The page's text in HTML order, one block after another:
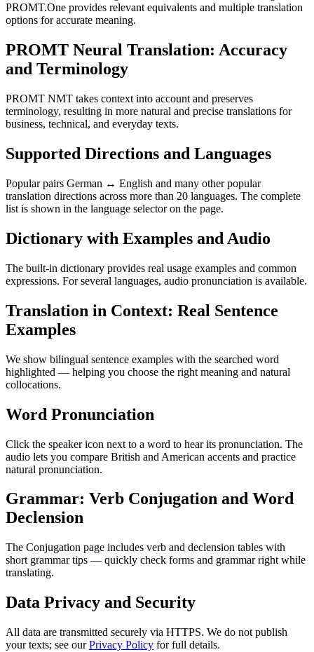
PROMT.One provides relevant equivalents and multiple translation
options for accurate meaning.
PROMT Neural Translation: Accuracy
and Terminology
PROMT NMT takes context into account and preserves
terminology, resulting in more natural and precise translations for
business, technical, and everyday texts.
Supported Directions and Languages
Popular pairs German ↔ English and many other popular
translation directions across more than 20 languages. The complete
list is shown in the language selector on the page.
Dictionary with Examples and Audio
The built-in dictionary provides real usage examples and common
expressions. For several languages, audio pronunciation is available.
Translation in Context: Real Sentence
Examples
We show bilingual sentence examples with the searched word
highlighted — helping you choose the right meaning and natural
collocations.
Word Pronunciation
Click the speaker icon next to a word to hear its pronunciation. The
audio lets you compare British and American accents and practice
natural pronunciation.
Grammar: Verb Conjugation and Word
Declension
The Conjugation page includes verb and declension tables with
short grammar tips — quickly check forms and grammar right while
translating.
Data Privacy and Security
All data are transmitted securely via HTTPS. We do not publish
your texts; see ourPrivacy Policy for full details.